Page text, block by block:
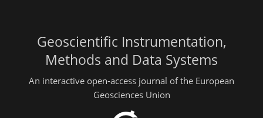
Geoscientific Instrumentation,
Methods and Data Systems
An interactive open-access journal of the European
Geosciences Union